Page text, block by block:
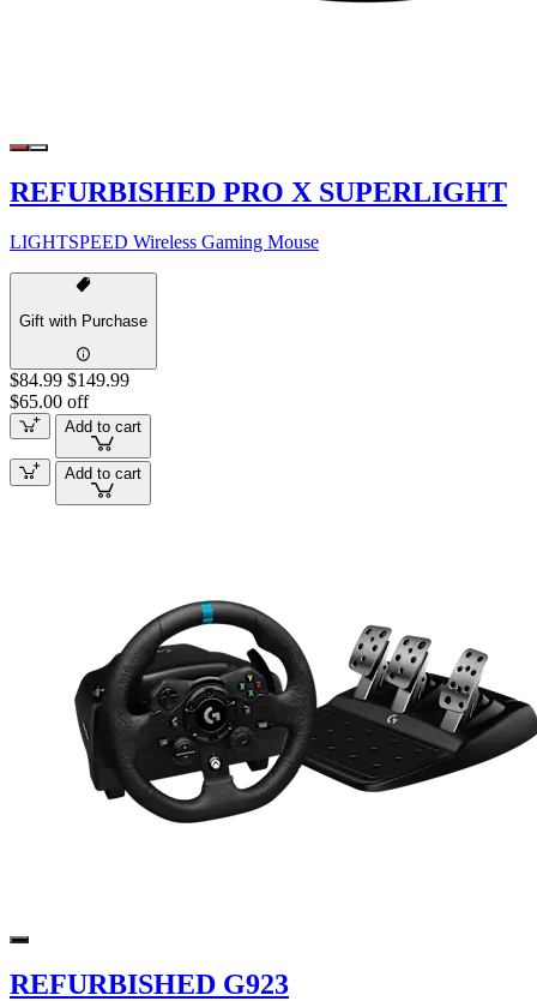
REFURBISHED PRO X SUPERLIGHT
LIGHTSPEED Wireless Gaming Mouse
Gift with Purchase
$84.99 $149.99
$65.00 off
Add to cart
Add to cart
REFURBISHED G923